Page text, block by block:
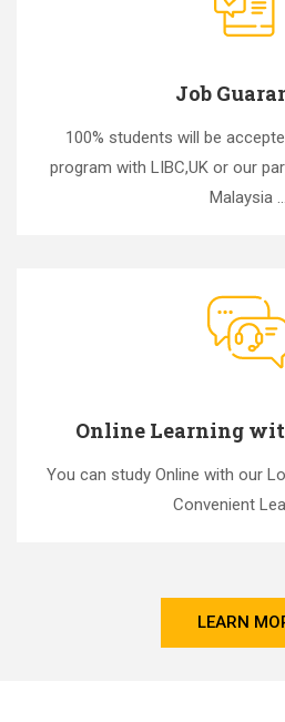
Job
100% students will be
program with LIBC,UK or our
Malaysia ...
Online Learning
You can study Online with our
Convenient
LEARN